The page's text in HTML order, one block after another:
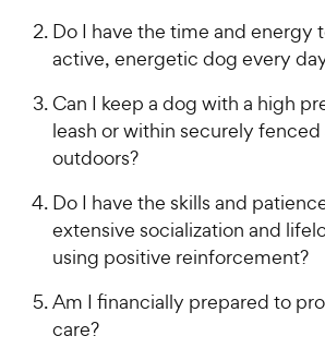
r
s
i
c
Do I have the time and energy
active, energetic dog every
Can I keep a dog with a high
leash or within securely fenced
outdoors?
Do I have the skills and
extensive socialization and
using positive reinforcement?
Am I financially prepared to
care?